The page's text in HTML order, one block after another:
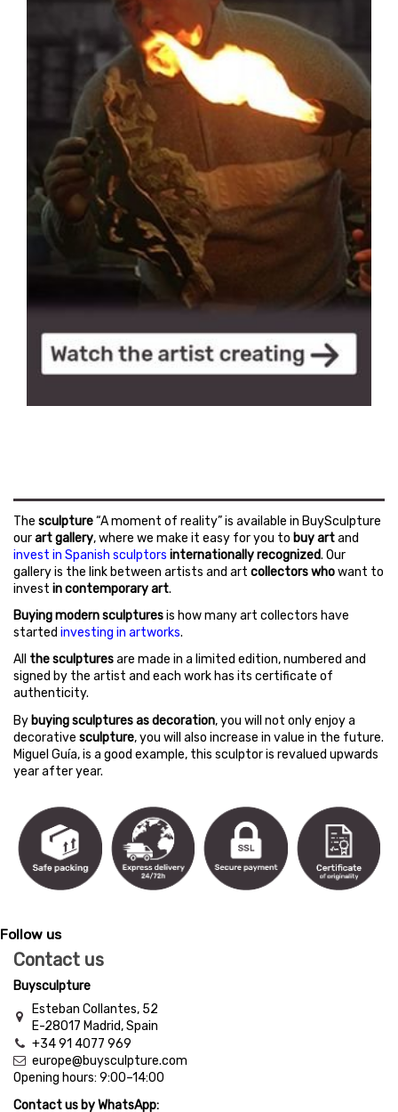
The sculpture“A moment of reality” is available in BuySculpture
ourart gallery, where we make it easy for you to buy artand
invest in Spanish sculptors internationally recognized. Our
gallery is the link between artists and art collectors whowant to
invest in contemporary art.
Buying modern sculpturesis how many art collectors have
started investing in artworks.
All the sculpturesare made in a limited edition, numbered and
signed by the artist and each work has its certificate of
authenticity.
By buying sculptures as decoration, you will not only enjoy a
decorative sculpture, you will also increase in value in the future.
Miguel Guía, is a good example, this sculptor is revalued upwards
year after year.
Follow us
Contact us
Buysculpture
Esteban Collantes, 52
E-28017 Madrid, Spain
+34 91 4077 969
europe@buysculpture.com
Opening hours: 9:00–14:00
Contact us by WhatsApp: